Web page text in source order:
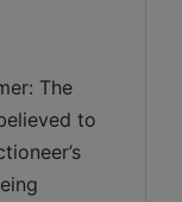
The
to